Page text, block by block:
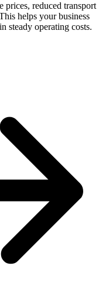
reduced transport
helps your business
steady operating costs.